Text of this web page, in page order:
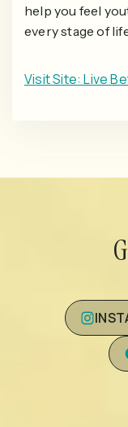
help you feel
every stage of
Visit Site: Live